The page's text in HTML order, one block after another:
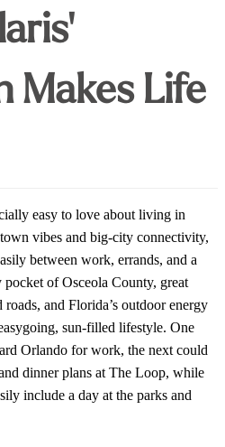
Makes Life
easy to love about living in
vibes and big-city connectivity,
between work, errands, and a
of Osceola County, great
and Florida’s outdoor energy
sun-filled lifestyle. One
Orlando for work, the next could
dinner plans at The Loop, while
include a day at the parks and